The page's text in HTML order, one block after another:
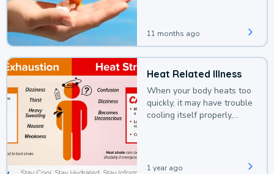
11 months ago
Heat Related Illness
When your body heats too
quickly, it may have trouble
cooling itself properly,
1 year ago